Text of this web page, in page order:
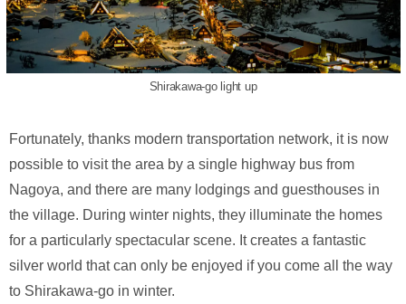
Shirakawa-go light up
Fortunately, thanks modern transportation network, it is now
possible to visit the area by a single highway bus from
Nagoya, and there are many lodgings and guesthouses in
the village. During winter nights, they illuminate the homes
for a particularly spectacular scene. It creates a fantastic
silver world that can only be enjoyed if you come all the way
to Shirakawa-go in winter.